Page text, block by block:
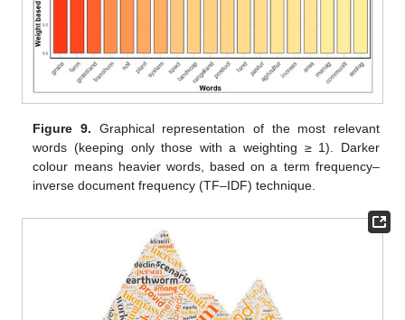
Figure 9. Graphical representation of the most relevant
words (keeping only those with a weighting ≥ 1). Darker
colour means heavier words, based on a term frequency–
inverse document frequency (TF–IDF) technique.